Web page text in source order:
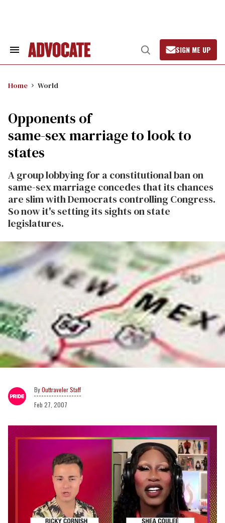
Search
Open
Search
SIGN ME UP
Home World
Opponents of
same-sex marriage to look to
states
A group lobbying for a constitutional ban on
same-sex marriage concedes that its chances
are slim with Democrats controlling Congress.
So now it's setting its sights on state
legislatures.
Outtraveler Staff
Feb 27, 2007